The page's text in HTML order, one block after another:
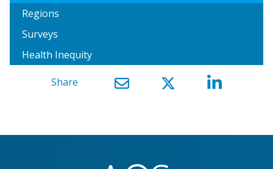
Regions
Surveys
Health Inequity
Share